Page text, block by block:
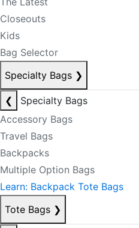
Closeouts
Kids
Bag Selector
Specialty Bags ❯
❮
Specialty Bags
Accessory Bags
Travel Bags
Backpacks
Multiple Option Bags
Learn: Backpack Tote Bags
Tote Bags ❯